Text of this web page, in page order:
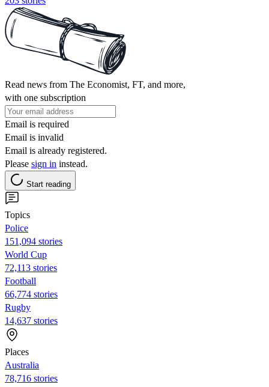
Read news from The Economist, FT, and more,
with one subscription
Email is required
Email is invalid
Email is already registered.
Please sign in instead.
Start reading
Topics
Police
151,094 stories
World Cup
72,113 stories
Football
66,774 stories
Rugby
14,637 stories
Places
Australia
78,716 stories